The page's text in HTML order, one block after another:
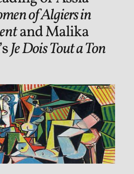
of Algiers in
and Malika
Je Dois Tout a Ton